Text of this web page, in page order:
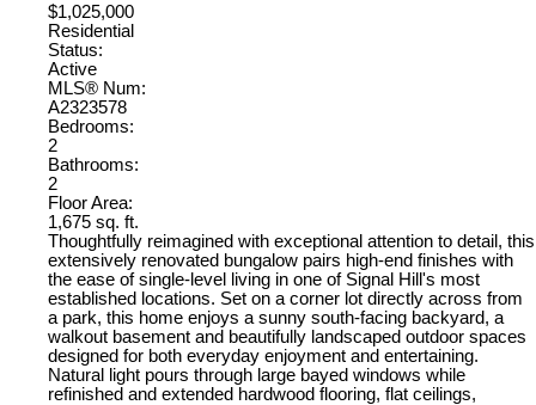
$1,025,000
Residential
Status:
Active
MLS® Num:
A2323578
Bedrooms:
2
Bathrooms:
2
Floor Area:
1,675 sq. ft.
Thoughtfully reimagined with exceptional attention to detail, this
extensively renovated bungalow pairs high-end finishes with
the ease of single-level living in one of Signal Hill's most
established locations. Set on a corner lot directly across from
a park, this home enjoys a sunny south-facing backyard, a
walkout basement and beautifully landscaped outdoor spaces
designed for both everyday enjoyment and entertaining.
Natural light pours through large bayed windows while
refinished and extended hardwood flooring, flat ceilings,